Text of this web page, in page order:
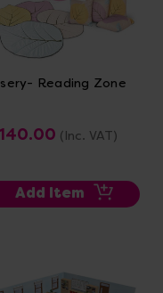
Reading Zone
(Inc. VAT)
Add Item